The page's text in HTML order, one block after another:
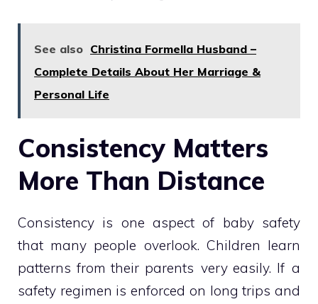
See also Christina Formella Husband –
Complete Details About Her Marriage &
Personal Life
Consistency Matters
More Than Distance
Consistency is one aspect of baby safety
that many people overlook. Children learn
patterns from their parents very easily. If a
safety regimen is enforced on long trips and